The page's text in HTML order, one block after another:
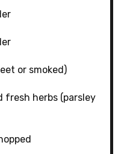
or smoked)
fresh herbs (parsley